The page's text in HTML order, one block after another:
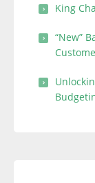
King
“New”